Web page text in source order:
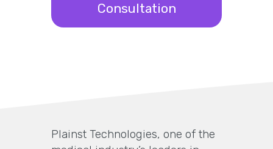
Consultation
Plainst Technologies, one of the